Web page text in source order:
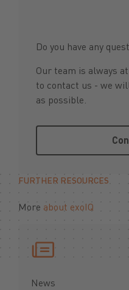
Do you have any
Our team is always
to contact us - we
as possible.
FURTHER RESOURCES
More about exoIQ
News